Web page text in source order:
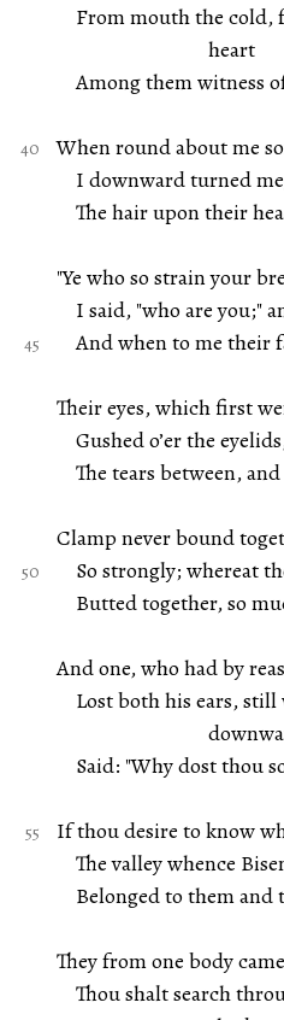
From mouth the cold,
heart
Among them witness
When round about me
I downward turned
The hair upon their
"Ye who so strain your
I said, "who are you;"
And when to me their
Their eyes, which first
Gushed o’er the
The tears between,
Clamp never bound
So strongly; whereat
Butted together, so
And one, who had by
Lost both his ears, still
Said: "Why dost thou
If thou desire to know
The valley whence
Belonged to them
They from one body
Thou shalt search